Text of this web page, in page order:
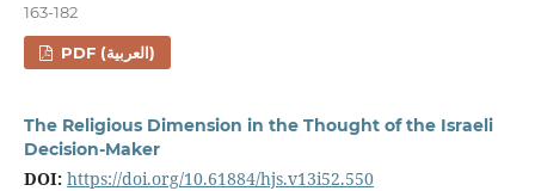
163-182
PDF (العربية)
The Religious Dimension in the Thought of the Israeli
Decision-Maker
DOI: https://doi.org/10.61884/hjs.v13i52.550